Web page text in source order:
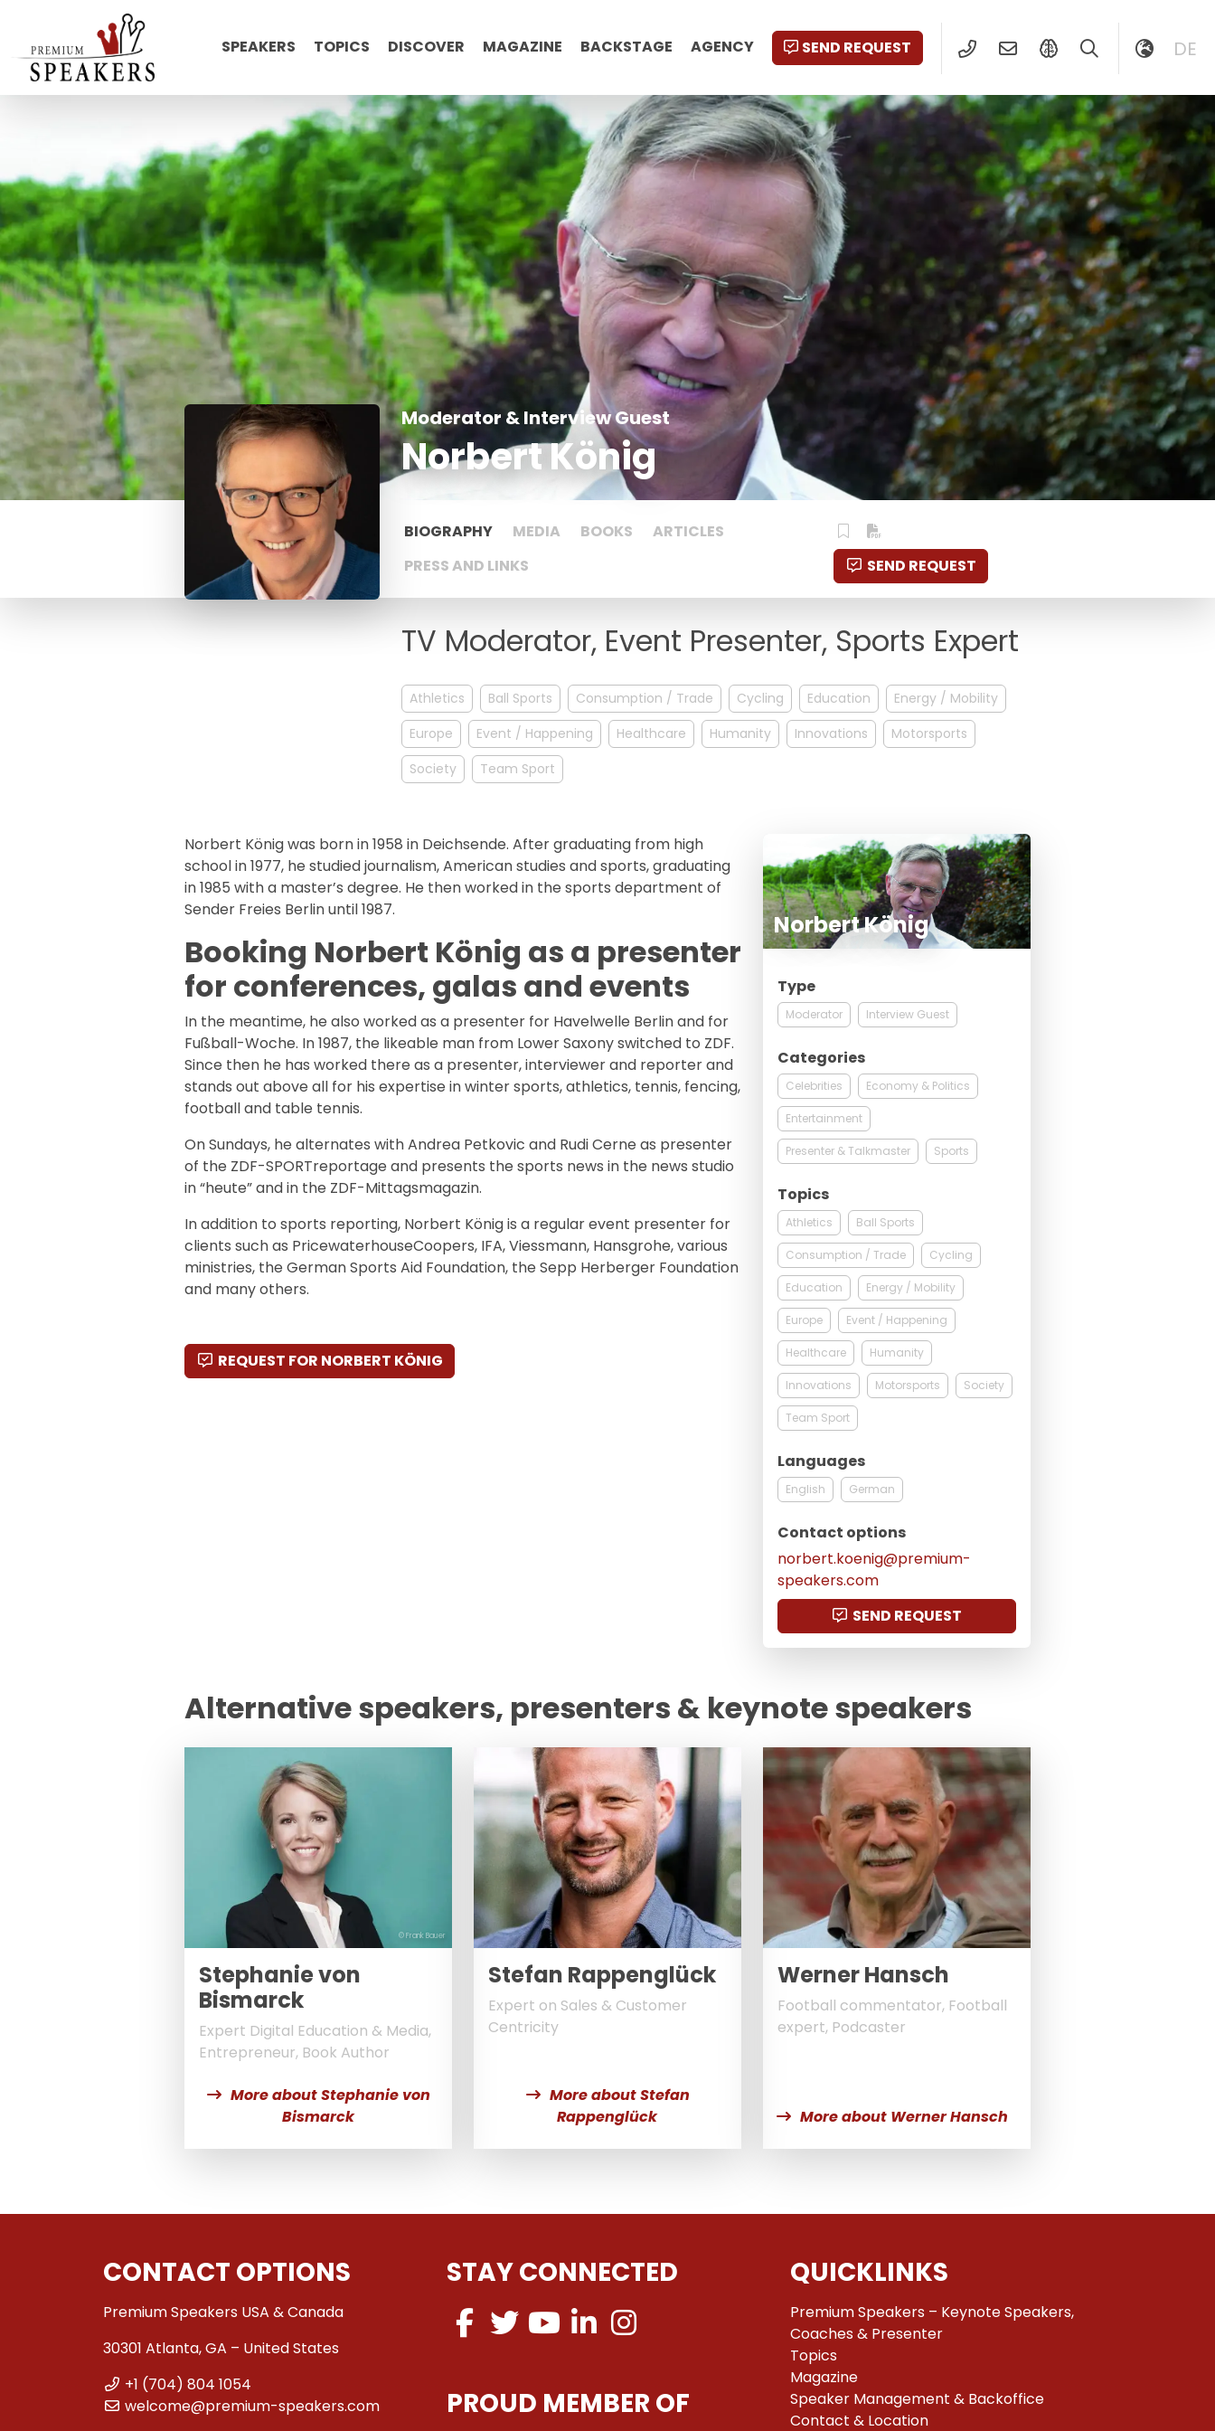
SPEAKERS TOPICS DISCOVER MAGAZINE BACKSTAGE AGENCY SEND REQUEST DE
Moderator & Interview Guest
Norbert König
BIOGRAPHY MEDIA BOOKS
ARTICLES
PRESS AND LINKS
SEND REQUEST
TV Moderator, Event Presenter, Sports Expert
Athletics Ball Sports Consumption / Trade Cycling Education
Energy / Mobility
Europe
Event / Happening Healthcare Humanity Innovations
Motorsports
Society
Team Sport
Norbert König was born in 1958 in Deichsende. After graduating from high
school in 1977, he studied journalism, American studies and sports, graduating
in 1985 with a master’s degree. He then worked in the sports department of
Sender Freies Berlin until 1987.
Booking Norbert König as a presenter
for conferences, galas and events
In the meantime, he also worked as a presenter for Havelwelle Berlin and for
Fußball-Woche. In 1987, the likeable man from Lower Saxony switched to ZDF.
Since then he has worked there as a presenter, interviewer and reporter and
stands out above all for his expertise in winter sports, athletics, tennis, fencing,
football and table tennis.
On Sundays, he alternates with Andrea Petkovic and Rudi Cerne as presenter
of the ZDF-SPORTreportage and presents the sports news in the news studio
in “heute” and in the ZDF-Mittagsmagazin.
In addition to sports reporting, Norbert König is a regular event presenter for
clients such as PricewaterhouseCoopers, IFA, Viessmann, Hansgrohe, various
ministries, the German Sports Aid Foundation, the Sepp Herberger Foundation
and many others.
REQUEST FOR NORBERT KÖNIG
Norbert König
Type
Moderator Interview Guest
Categories
Celebrities Economy & Politics
Entertainment
Presenter & Talkmaster Sports
Topics
Athletics Ball Sports
Consumption / Trade Cycling
Education Energy / Mobility
Europe Event / Happening
Healthcare Humanity
Innovations Motorsports Society
Team Sport
Languages
English German
Contact options
norbert.koenig@premium-
speakers.com
SEND REQUEST
Alternative speakers, presenters & keynote speakers
© Frank Bauer
Stephanie von
Bismarck
Expert Digital Education & Media,
Entrepreneur, Book Author
More about Stephanie von
Bismarck
Stefan Rappenglück
Expert on Sales & Customer
Centricity
More about Stefan
Rappenglück
Werner Hansch
Football commentator, Football
expert, Podcaster
More about Werner Hansch
CONTACT OPTIONS
Premium Speakers USA & Canada
30301 Atlanta, GA – United States
+1 (704) 804 1054
welcome@premium-speakers.com
STAY CONNECTED
PROUD MEMBER OF
QUICKLINKS
Premium Speakers – Keynote Speakers,
Coaches & Presenter
Topics
Magazine
Speaker Management & Backoffice
Contact & Location